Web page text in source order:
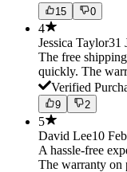
15 0
4
Jessica Taylor31
The free
quickly. The
Verified
9 2
5
David Lee10
A hassle-free
The warranty on